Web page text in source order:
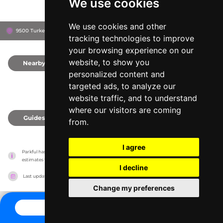
We use cookies
We use cookies and other
tracking technologies to improve
your browsing experience on our
website, to show you
personalized content and
targeted ads, to analyze our
website traffic, and to understand
where our visitors are coming
from.
I agree
I decline
Change my preferences
9500 Turkey Lake Rd, 32819 Orlando, United States
Nearby
Guides
Parkful has no association with the amusement parks, it only reports information
estimates for news and criticism purposes. The park will show the exact information.
Last updated on 27/07/2026